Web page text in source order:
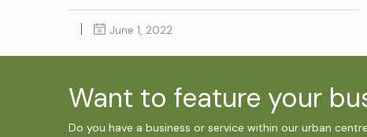
June 1, 2022
Want to feature your
Do you have a business or service within our urban